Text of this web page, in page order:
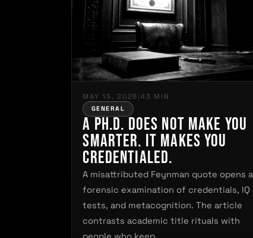
MAY 15, 2026 | 43 MIN
GENERAL
A Ph.D. Does Not Make You
Smarter. It Makes You
Credentialed.
A misattributed Feynman quote opens a
forensic examination of credentials, IQ
tests, and metacognition. The article
contrasts academic title rituals with